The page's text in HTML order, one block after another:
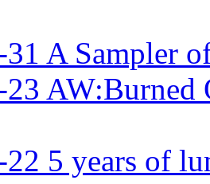
A Sampler
AW:Burned
5 years of